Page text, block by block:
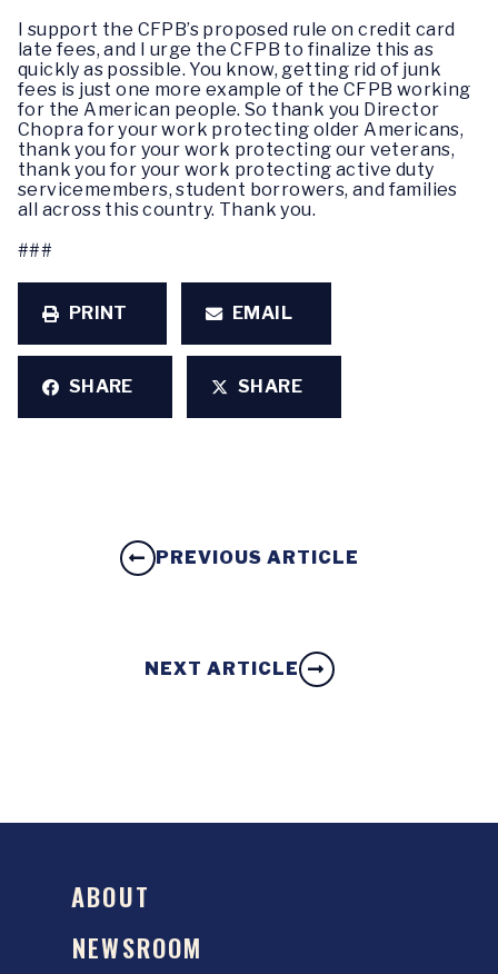
I support the CFPB’s proposed rule on credit card
late fees, and I urge the CFPB to finalize this as
quickly as possible. You know, getting rid of junk
fees is just one more example of the CFPB working
for the American people. So thank you Director
Chopra for your work protecting older Americans,
thank you for your work protecting our veterans,
thank you for your work protecting active duty
servicemembers, student borrowers, and families
all across this country. Thank you.
###
PRINT EMAIL
SHARE SHARE
PREVIOUS ARTICLE
NEXT ARTICLE
ABOUT
NEWSROOM